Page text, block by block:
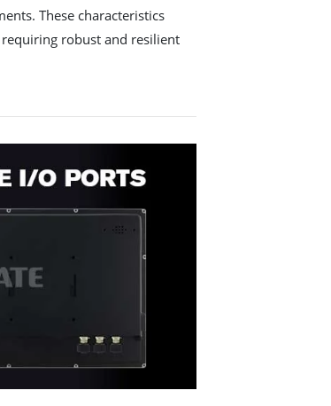
These characteristics
robust and resilient